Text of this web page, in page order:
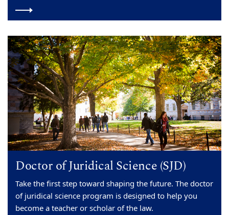
Doctor of Juridical Science (SJD)
Take the first step toward shaping the future. The doctor
of juridical science program is designed to help you
become a teacher or scholar of the law.